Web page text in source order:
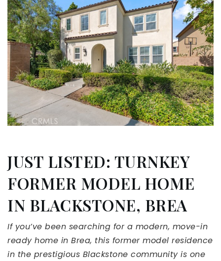
JUST LISTED: TURNKEY
FORMER MODEL HOME
IN BLACKSTONE, BREA
If you’ve been searching for a modern, move-in
ready home in Brea, this former model residence
in the prestigious Blackstone community is one